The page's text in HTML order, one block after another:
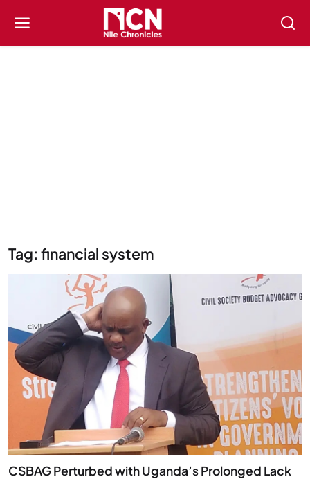
Tag: financial system
CSBAG Perturbed with Uganda’s Prolonged Lack